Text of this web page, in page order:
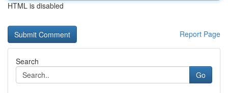
HTML is disabled
Report Page
Search
Go